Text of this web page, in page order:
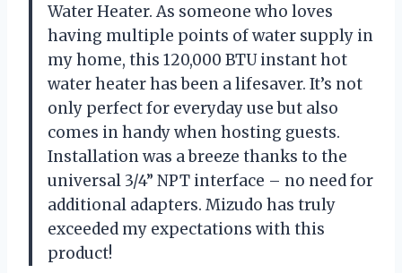
Water Heater. As someone who loves
having multiple points of water supply in
my home, this 120,000 BTU instant hot
water heater has been a lifesaver. It’s not
only perfect for everyday use but also
comes in handy when hosting guests.
Installation was a breeze thanks to the
universal 3/4” NPT interface – no need for
additional adapters. Mizudo has truly
exceeded my expectations with this
product!